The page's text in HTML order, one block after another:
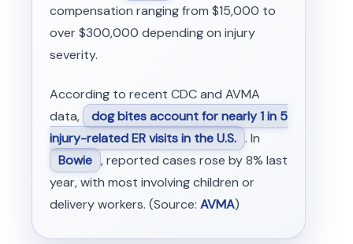
compensation ranging from $15,000 to
over $300,000 depending on injury
severity.
According to recent CDC and AVMA
data,
dog bites account for nearly 1 in 5
injury-related ER visits in the U.S. . In
Bowie , reported cases rose by 8% last
year, with most involving children or
delivery workers. (Source: AVMA)